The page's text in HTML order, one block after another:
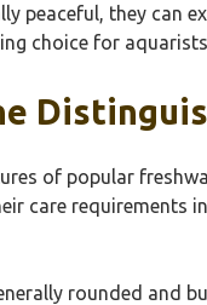
peaceful, they can
choice for
of popular
care requirements
rounded and